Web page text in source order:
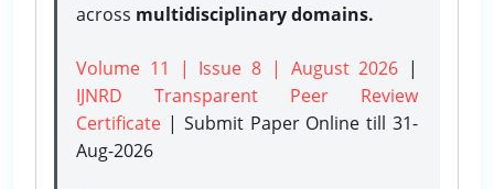
across multidisciplinary domains.
Volume 11 | Issue 8 | August 2026 |
IJNRD Transparent Peer Review
Certificate | Submit Paper Onlinetill 31-
Aug-2026